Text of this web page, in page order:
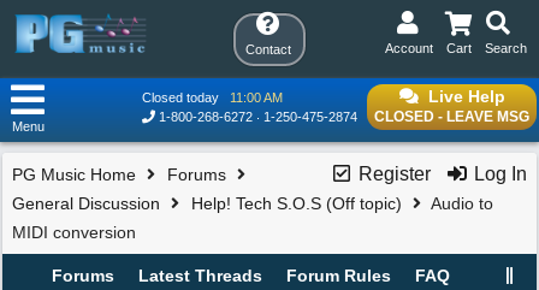
Contact Search
Cart
Account
Live Help
CLOSED - LEAVE MSG
Closed today
11:00 AM
1-800-268-6272
1-250-475-2874
Menu
Register Log In
PG Music Home
Forums
General Discussion
Help! Tech S.O.S (Off topic)
Audio to
MIDI conversion
Forums Latest Threads Forum Rules FAQ